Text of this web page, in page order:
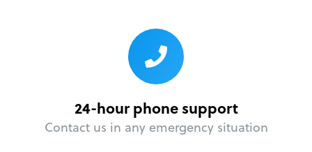
24-hour phone support
Contact us in any emergency situation